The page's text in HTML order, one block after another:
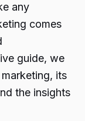
any
comes
guide, we
its
the insights